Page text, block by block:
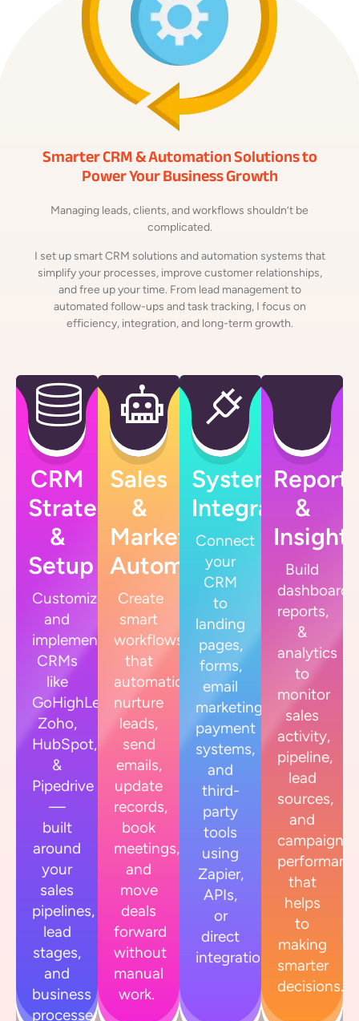
Smarter CRM & Automation Solutions to
Power Your Business Growth
Managing leads, clients, and workflows shouldn’t be
complicated.
I set up smart CRM solutions and automation systems that
simplify your processes, improve customer relationships,
and free up your time. From lead management to
automated follow-ups and task tracking, I focus on
efficiency, integration, and long-term growth.
CRM
Strategy
&
Setup
Customize
and
implement
CRMs
like
GoHighLevel,
Zoho,
HubSpot,
&
Pipedrive
—
built
around
your
sales
pipelines,
lead
stages,
and
business
processes.
Sales
&
Marketing
Automation
Create
smart
workflows
that
automatically
nurture
leads,
send
emails,
update
records,
book
meetings,
and
move
deals
forward
without
manual
work.
System
Integrations
Connect
your
CRM
to
landing
pages,
forms,
email
marketing,
payment
systems,
and
third-
party
tools
using
Zapier,
APIs,
or
direct
integrations.
&
Insights
Build
dashboards,
reports,
&
analytics
to
monitor
sales
activity,
pipeline,
lead
sources,
and
campaign
that
helps
to
making
smarter
decisions.